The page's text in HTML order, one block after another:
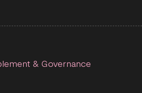
& Governance